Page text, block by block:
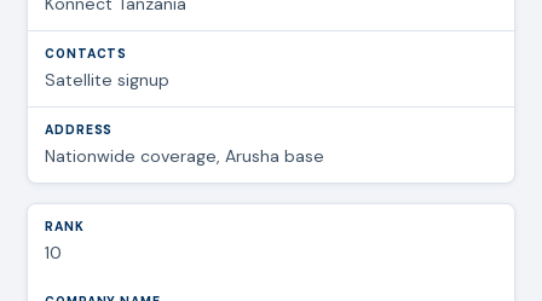
Satellite signup
Nationwide coverage, Arusha base
10